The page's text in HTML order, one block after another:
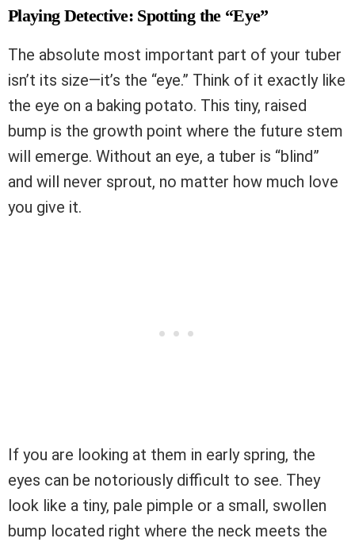
Playing Detective: Spotting the “Eye”
The absolute most important part of your tuber
isn’t its size—it’s the “eye.” Think of it exactly like
the eye on a baking potato. This tiny, raised
bump is the growth point where the future stem
will emerge. Without an eye, a tuber is “blind”
and will never sprout, no matter how much love
you give it.
If you are looking at them in early spring, the
eyes can be notoriously difficult to see. They
look like a tiny, pale pimple or a small, swollen
bump located right where the neck meets the